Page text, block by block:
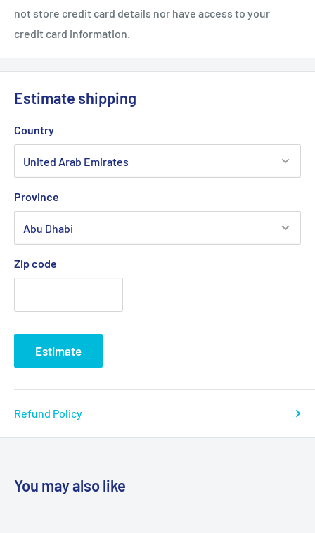
not store credit card details nor have access to your
credit card information.
Estimate shipping
Country
Province
Zip code
Estimate
Refund Policy
You may also like